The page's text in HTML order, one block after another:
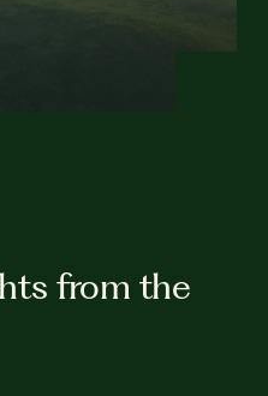
from the